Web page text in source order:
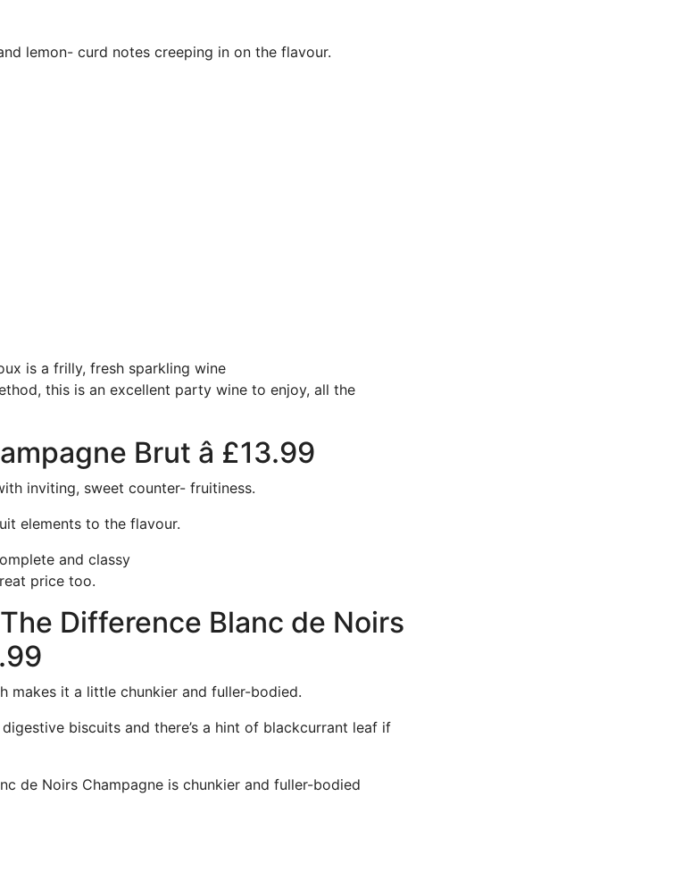
lemon- curd notes creeping in on the flavour.
is a frilly, fresh sparkling wine
this is an excellent party wine to enjoy, all the
Brut â £13.99
inviting, sweet counter- fruitiness.
elements to the flavour.
and classy
price too.
Difference Blanc de Noirs
makes it a little chunkier and fuller-bodied.
biscuits and there’s a hint of blackcurrant leaf if
de Noirs Champagne is chunkier and fuller-bodied